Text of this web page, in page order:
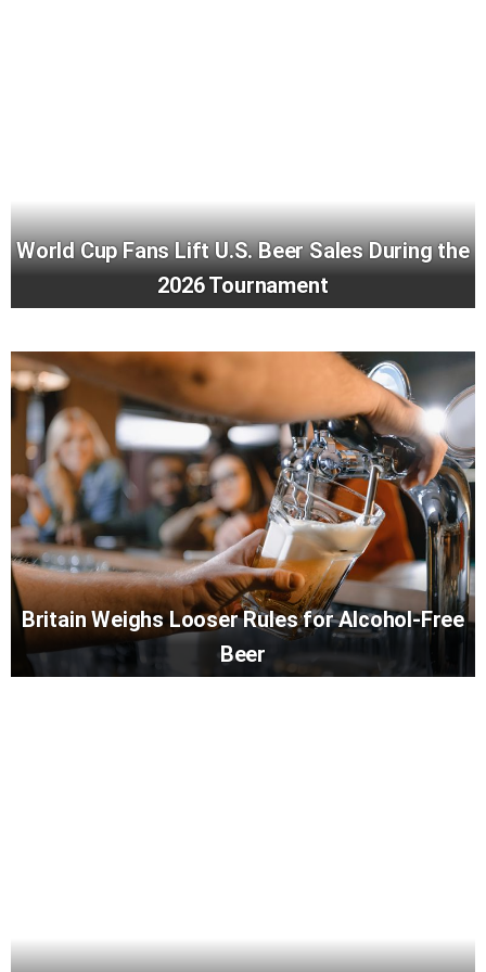
World Cup Fans Lift U.S. Beer Sales During the
2026 Tournament
Britain Weighs Looser Rules for Alcohol-Free
Beer